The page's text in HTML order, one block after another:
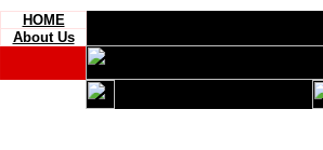
HOME
About Us